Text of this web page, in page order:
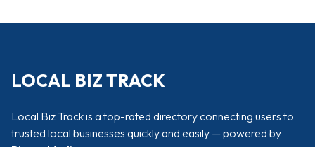
LOCAL BIZ TRACK
Local Biz Track is a top-rated directory connecting users to
trusted local businesses quickly and easily — powered by